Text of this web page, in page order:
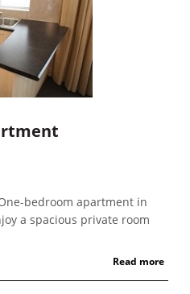
bedroom apartment in
a spacious private room
Read more